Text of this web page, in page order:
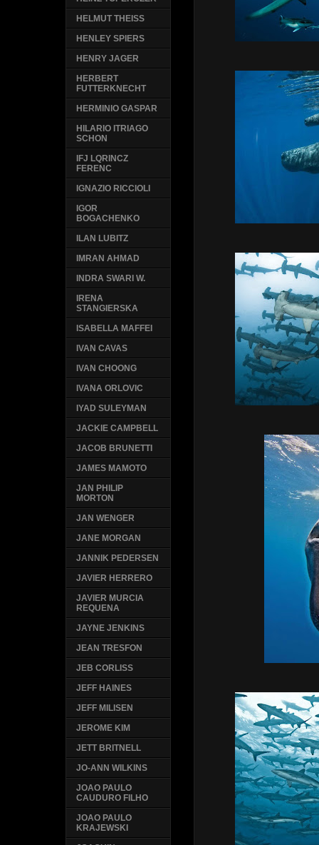
HELMUT THEISS
HENLEY SPIERS
HENRY JAGER
HERBERT
FUTTERKNECHT
HERMINIO GASPAR
HILARIO ITRIAGO
SCHON
IFJ LQRINCZ
FERENC
IGNAZIO RICCIOLI
IGOR
BOGACHENKO
ILAN LUBITZ
IMRAN AHMAD
INDRA SWARI W.
IRENA
STANGIERSKA
ISABELLA MAFFEI
IVAN CAVAS
IVAN CHOONG
IVANA ORLOVIC
IYAD SULEYMAN
JACKIE CAMPBELL
JACOB BRUNETTI
JAMES MAMOTO
JAN PHILIP
MORTON
JAN WENGER
JANE MORGAN
JANNIK PEDERSEN
JAVIER HERRERO
JAVIER MURCIA
REQUENA
JAYNE JENKINS
JEAN TRESFON
JEB CORLISS
JEFF HAINES
JEFF MILISEN
JEROME KIM
JETT BRITNELL
JO-ANN WILKINS
JOAO PAULO
CAUDURO FILHO
JOAO PAULO
KRAJEWSKI